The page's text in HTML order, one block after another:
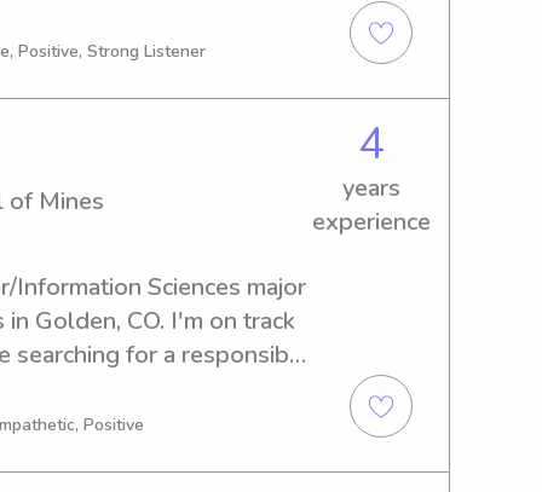
or nanny,
Positive, Strong Listener
of Mines
4
years
experience
Information Sciences major
Golden, CO. I'm on track
for a responsible
on this journey with you
Positive